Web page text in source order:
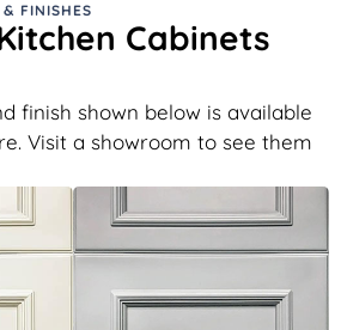
& FINISHES
Cabinets
finish shown below is available
Visit a showroom to see them